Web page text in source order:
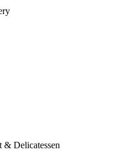
& Delicatessen